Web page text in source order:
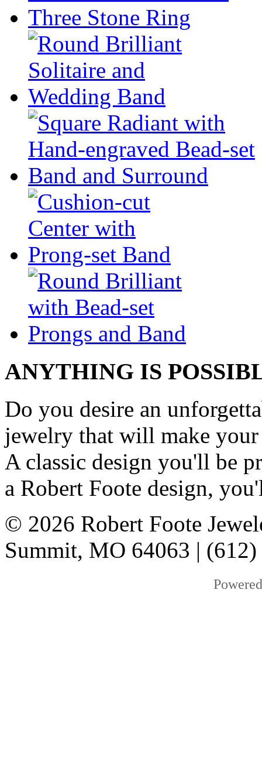
ANYTHING IS
Do you desire an
jewelry that will make your
A classic design you'll be
a Robert Foote design,
© 2026 Robert Foote
Summit, MO 64063 |